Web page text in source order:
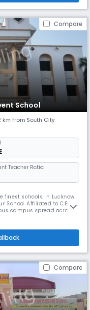
Compare
School
km from South City
Teacher Ratio:
finest schools in Lucknow.
School Affiliated to C.B.S.E,
campus spread across
a
Compare